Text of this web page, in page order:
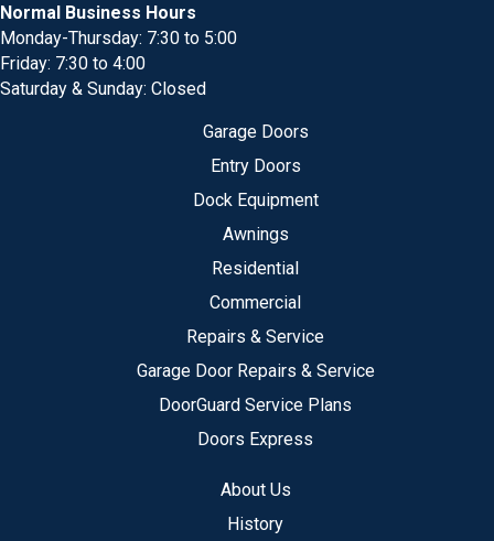
Normal Business Hours
Monday-Thursday: 7:30 to 5:00
Friday: 7:30 to 4:00
Saturday & Sunday: Closed
Garage Doors
Entry Doors
Dock Equipment
Awnings
Residential
Commercial
Repairs & Service
Garage Door Repairs & Service
DoorGuard Service Plans
Doors Express
About Us
History